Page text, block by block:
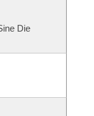
Die